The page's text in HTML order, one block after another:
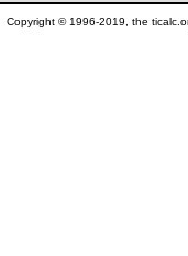
Copyright © 1996-2019, the